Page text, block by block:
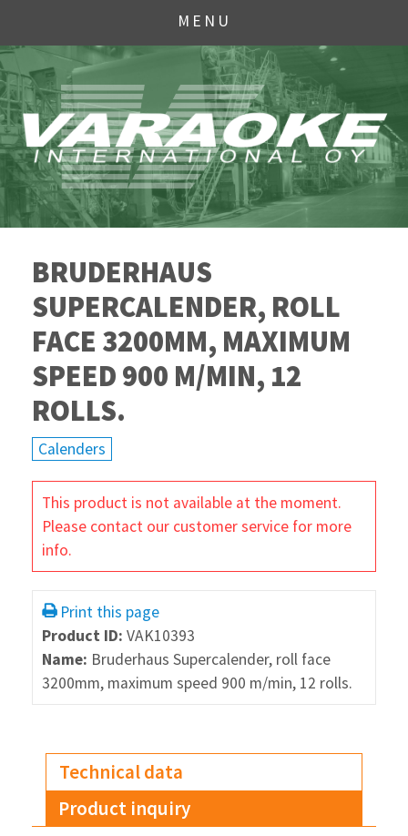
MENU
BRUDERHAUS
SUPERCALENDER, ROLL
FACE 3200MM, MAXIMUM
SPEED 900 M/MIN, 12
ROLLS.
Calenders
This product is not available at the moment.
Please contact our customer service for more
info.
Print this page
Product ID: VAK10393
Name: Bruderhaus Supercalender, roll face
3200mm, maximum speed 900 m/min, 12 rolls.
Technical data
Product inquiry